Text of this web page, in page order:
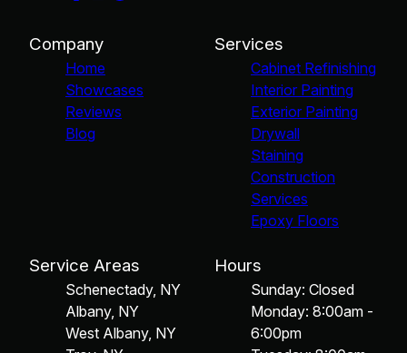
Company
Home
Showcases
Reviews
Blog
Services
Cabinet Refinishing
Interior Painting
Exterior Painting
Drywall
Staining
Construction
Services
Epoxy Floors
Service Areas
Schenectady, NY
Albany, NY
West Albany, NY
Hours
Sunday: Closed
Monday: 8:00am -
6:00pm